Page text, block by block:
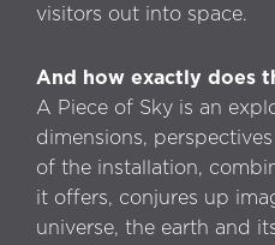
visitors out into space.
And how exactly does
A Piece of Sky is an
dimensions,
of the installation,
it offers, conjures up
universe, the earth and